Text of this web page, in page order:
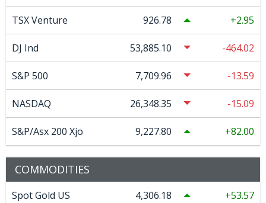
TSX Venture 926.78 2.95
DJ Ind 53,885.10 -464.02
S&P 500 7,709.96 -13.59
NASDAQ 26,348.35 -15.09
S&P/Asx 200 Xjo 9,227.80 82.00
COMMODITIES
Spot Gold US 4,306.18 53.57